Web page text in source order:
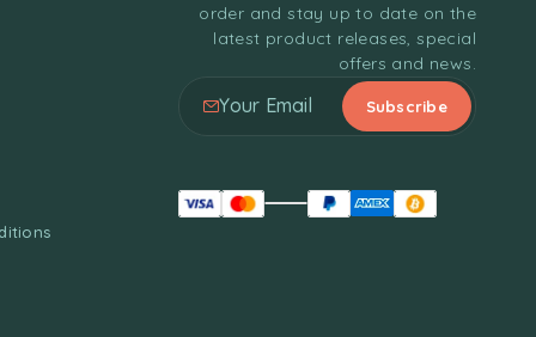
order and stay up to date on the
latest product releases, special
offers and news.